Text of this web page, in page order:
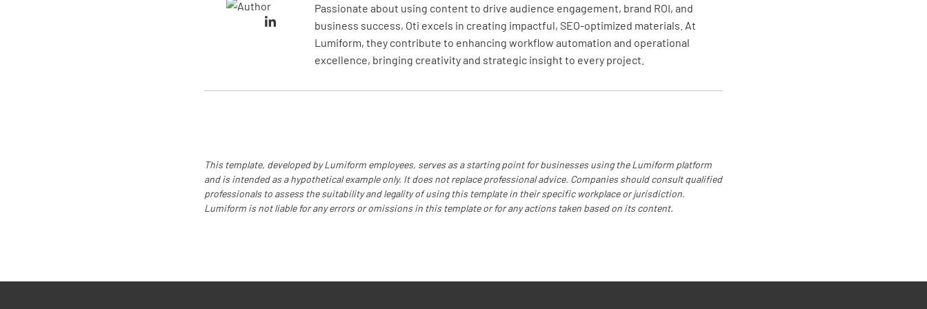
Passionate about using content to drive audience engagement, brand ROI, and
business success, Oti excels in creating impactful, SEO-optimized materials. At
Lumiform, they contribute to enhancing workflow automation and operational
excellence, bringing creativity and strategic insight to every project.
This template, developed by Lumiform employees, serves as a starting point for businesses using the Lumiform platform
and is intended as a hypothetical example only. It does not replace professional advice. Companies should consult qualified
professionals to assess the suitability and legality of using this template in their specific workplace or jurisdiction.
Lumiform is not liable for any errors or omissions in this template or for any actions taken based on its content.